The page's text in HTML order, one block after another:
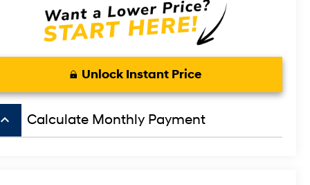
Unlock Instant Price
keyboard_arrow_up Calculate Monthly Payment